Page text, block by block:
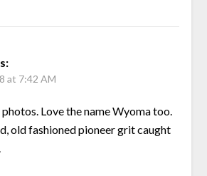
at 7:42 AM
photos. Love the name Wyoma too.
old fashioned pioneer grit caught